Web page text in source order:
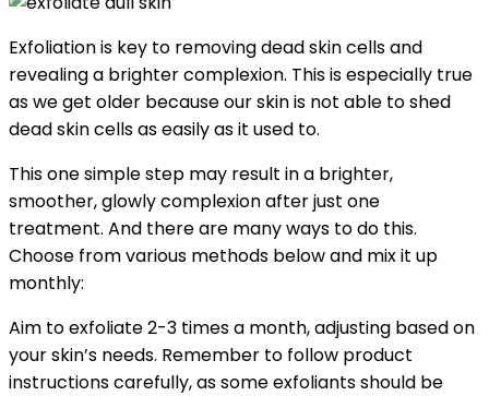
Exfoliation is key to removing dead skin cells and
revealing a brighter complexion. This is especially true
as we get older because our skin is not able to shed
dead skin cells as easily as it used to.
This one simple step may result in a brighter,
smoother, glowly complexion after just one
treatment. And there are many ways to do this.
Choose from various methods below and mix it up
monthly:
Aim to exfoliate 2-3 times a month, adjusting based on
your skin’s needs. Remember to follow product
instructions carefully, as some exfoliants should be